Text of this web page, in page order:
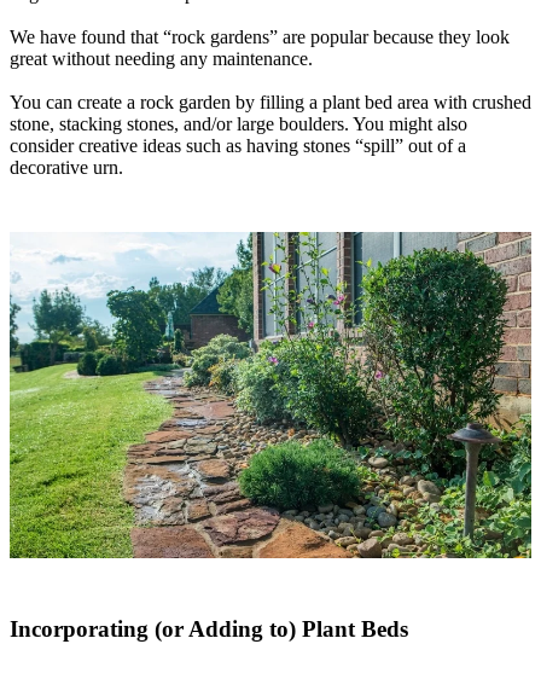
We have found that “rock gardens” are popular because they look
great without needing any maintenance.
You can create a rock garden by filling a plant bed area with crushed
stone, stacking stones, and/or large boulders. You might also
consider creative ideas such as having stones “spill” out of a
decorative urn.
Incorporating (or Adding to) Plant Beds